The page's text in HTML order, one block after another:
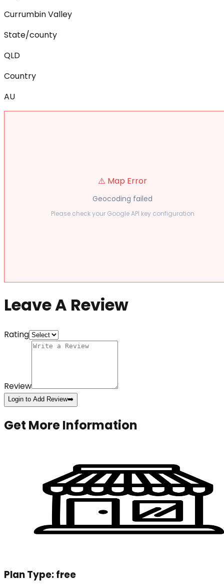
Currumbin Valley
State/county
QLD
Country
AU
⚠️ Map Error
Geocoding failed
Please check your Google API key configuration
Leave A Review
Rating
Review
Login to Add Review➡️
Get More Information
Plan Type:free